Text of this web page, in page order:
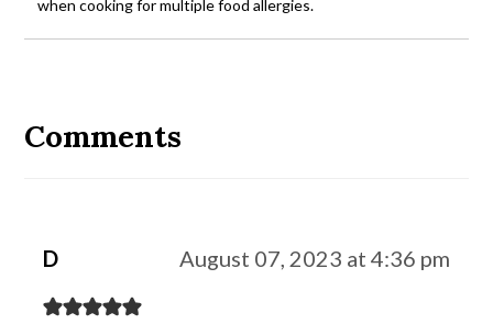
when cooking for multiple food allergies.
Interactions
Comments
D August 07, 2023 at 4:36 pm